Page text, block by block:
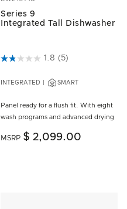
Series 9
Integrated Tall Dishwasher
5 out of 5 Customer Rating
1.8 (5)
INTEGRATED SMART
Panel ready for a flush fit. With eight
wash programs and advanced drying
MSRP $ 2,099.00